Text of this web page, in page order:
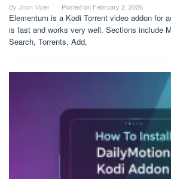
By Jhon Viper Posted on February 2, 2026
Elementum is a Kodi Torrent video addon for
is fast and works very well. Sections include
Search, Torrents, Add,